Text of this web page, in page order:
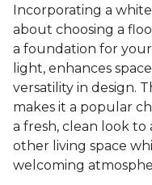
Incorporating a
about choosing a
a foundation for
light, enhances
versatility in design.
makes it a popular
a fresh, clean look
other living space
welcoming